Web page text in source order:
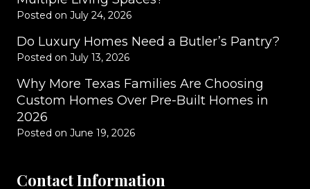
Posted on July 24, 2026
Do Luxury Homes Need a Butler’s Pantry?
Posted on July 13, 2026
Why More Texas Families Are Choosing
Custom Homes Over Pre-Built Homes in
2026
Posted on June 19, 2026
Contact Information